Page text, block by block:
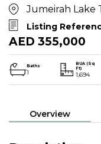
Jumeirah Lake
Listing
AED 355,000
Baths
1
BUA (Sq
Ft)
1,694
Overview